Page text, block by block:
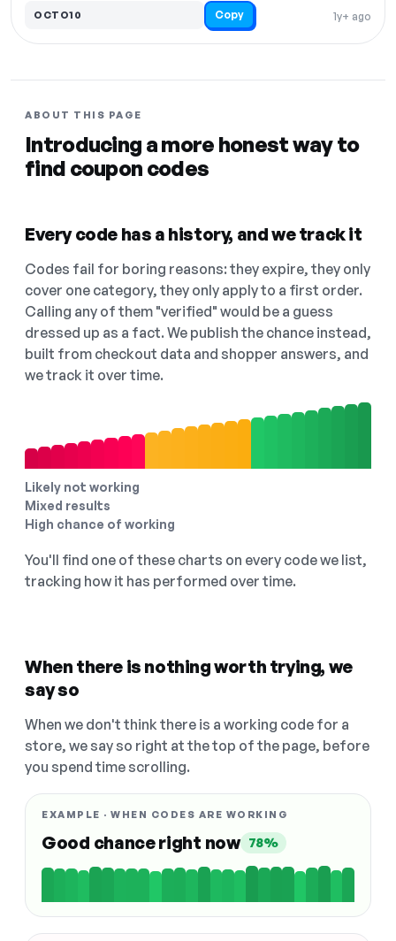
1y+ ago
OCTO10 Copy
ABOUT THIS PAGE
Introducing a more honest way to
find coupon codes
Every code has a history, and we track it
Codes fail for boring reasons: they expire, they only
cover one category, they only apply to a first order.
Calling any of them "verified" would be a guess
dressed up as a fact. We publish the chance instead,
built from checkout data and shopper answers, and
we track it over time.
Likely not working
Mixed results
High chance of working
You'll find one of these charts on every code we list,
tracking how it has performed over time.
When there is nothing worth trying, we
say so
When we don't think there is a working code for a
store, we say so right at the top of the page, before
you spend time scrolling.
EXAMPLE · WHEN CODES ARE WORKING
Good chance right now 78%